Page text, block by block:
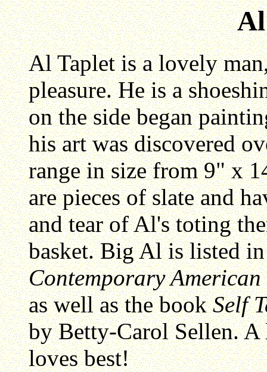
Al Taplet is a lovely
pleasure. He is a
on the side began
his art was discovered
range in size from 9" x
are pieces of slate and
and tear of Al's toting
basket. Big Al is listed
Contemporary
as well as the bookSelf
by Betty-Carol Sellen.
loves best!